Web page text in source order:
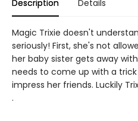
Description Details
Magic Trixie doesn't
seriously! First, she's not
her baby sister gets away
needs to come up with a
impress her friends. Luckily
.